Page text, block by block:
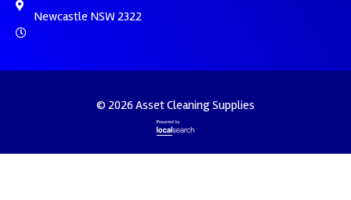
Newcastle NSW 2322
© 2026 Asset Cleaning Supplies